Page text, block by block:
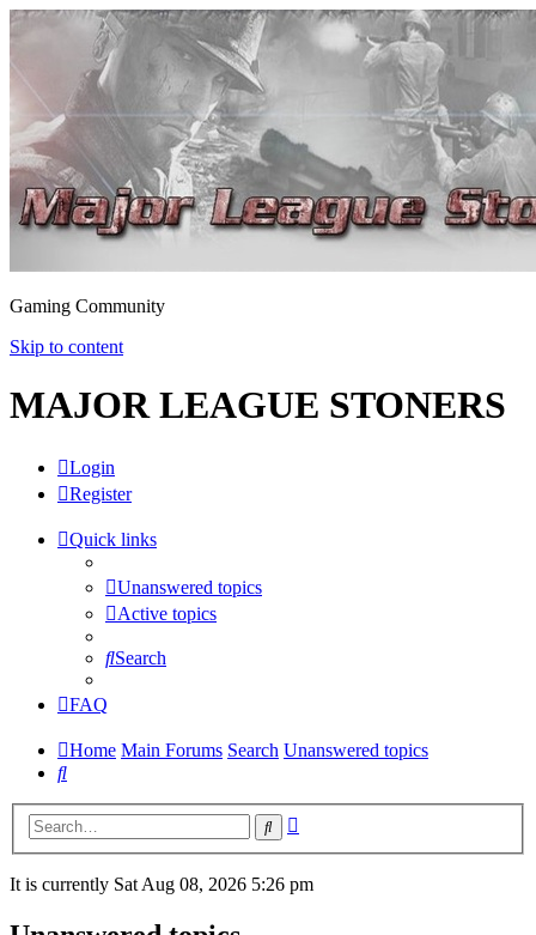
Gaming Community
Skip to content
MAJOR LEAGUE STONERS
Login
Register
Quick links
Unanswered topics
Active topics
Search
FAQ
Home Main Forums Search Unanswered topics
Search
Search
It is currently Sat Aug 08, 2026 5:26 pm